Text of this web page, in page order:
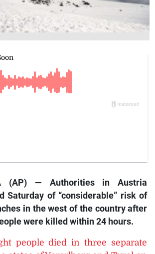
(AP) — Authorities in Austria
Saturday of “considerable” risk of
in the west of the country after
were killed within 24 hours.
people died in three separate